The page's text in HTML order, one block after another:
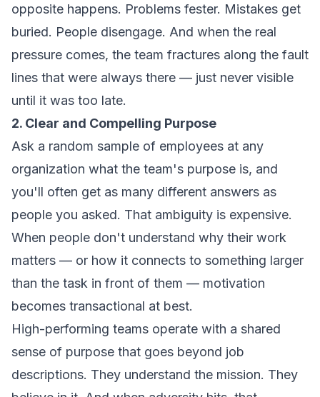
opposite happens. Problems fester. Mistakes get
buried. People disengage. And when the real
pressure comes, the team fractures along the fault
lines that were always there — just never visible
until it was too late.
2. Clear and Compelling Purpose
Ask a random sample of employees at any
organization what the team's purpose is, and
you'll often get as many different answers as
people you asked. That ambiguity is expensive.
When people don't understand why their work
matters — or how it connects to something larger
than the task in front of them — motivation
becomes transactional at best.
High-performing teams operate with a shared
sense of purpose that goes beyond job
descriptions. They understand the mission. They